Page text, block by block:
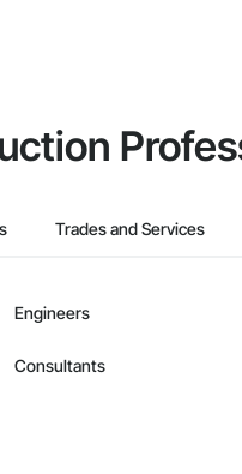
Trades and Services
Engineers
Consultants